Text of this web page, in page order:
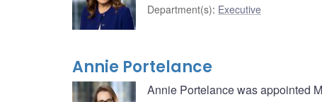
Department(s): Executive
Annie Portelance
Annie Portelance was appointed